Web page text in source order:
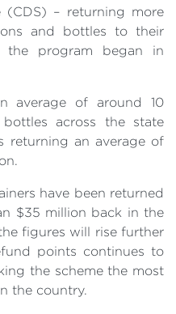
(CDS) – returning more
and bottles to their
the program began in
average of around 10
across the state
returning an average of
have been returned
$35 million back in the
figures will rise further
points continues to
the scheme the most
the country.